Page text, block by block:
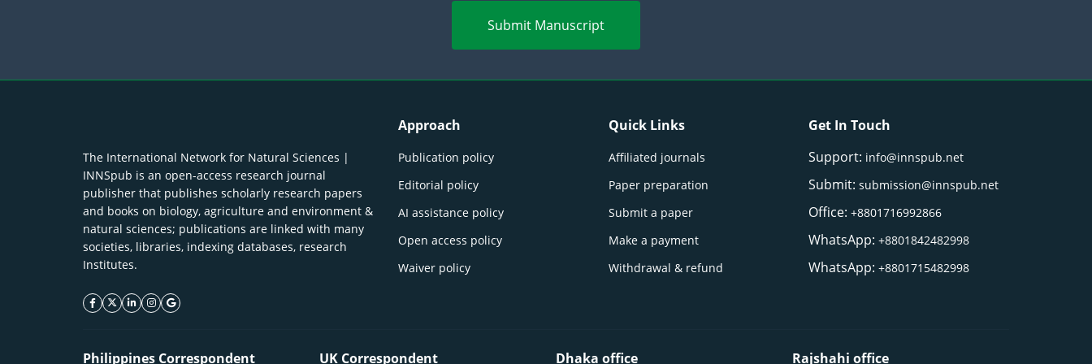
Submit Manuscript
The International Network for Natural Sciences |
INNSpub is an open-access research journal
publisher that publishes scholarly research papers
and books on biology, agriculture and environment &
natural sciences; publications are linked with many
societies, libraries, indexing databases, research
Institutes.
facebook icon
twitter icon
linkeding icon
instagram icon
google icon
Approach
Publication policy
Editorial policy
AI assistance policy
Open access policy
Waiver policy
Quick Links
Affiliated journals
Paper preparation
Submit a paper
Make a payment
Withdrawal & refund
Get In Touch
Support: info@innspub.net
Submit:submission@innspub.net
Office:+8801716992866
WhatsApp:+8801842482998
WhatsApp:+8801715482998
Philippines Correspondent UK Correspondent Dhaka office Rajshahi office